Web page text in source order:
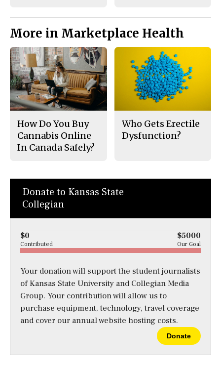
More in Marketplace Health
How Do You Buy
Cannabis Online
In Canada Safely?
Who Gets Erectile
Dysfunction?
Donate to Kansas State
Collegian
$0 $5000
Contributed Our Goal
Your donation will support the student journalists
of Kansas State University and Collegian Media
Group. Your contribution will allow us to
purchase equipment, technology, travel coverage
and cover our annual website hosting costs.
Donate